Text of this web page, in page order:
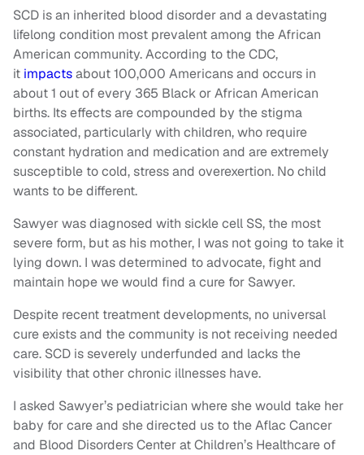
SCD is an inherited blood disorder and a devastating
lifelong condition most prevalent among the African
American community. According to the CDC,
it impactsabout 100,000 Americans and occurs in
about 1 out of every 365 Black or African American
births. Its effects are compounded by the stigma
associated, particularly with children, who require
constant hydration and medication and are extremely
susceptible to cold, stress and overexertion. No child
wants to be different.
Sawyer was diagnosed with sickle cell SS, the most
severe form, but as his mother, I was not going to take it
lying down. I was determined to advocate, fight and
maintain hope we would find a cure for Sawyer.
Despite recent treatment developments, no universal
cure exists and the community is not receiving needed
care. SCD is severely underfunded and lacks the
visibility that other chronic illnesses have.
I asked Sawyer’s pediatrician where she would take her
baby for care and she directed us to the Aflac Cancer
and Blood Disorders Center at Children’s Healthcare of